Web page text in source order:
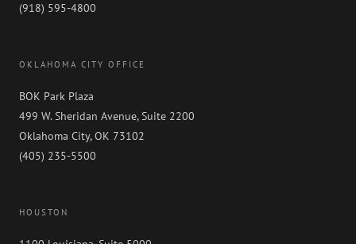
(918) 595-4800
OKLAHOMA CITY OFFICE
BOK Park Plaza
499 W. Sheridan Avenue, Suite 2200
Oklahoma City, OK 73102
(405) 235-5500
HOUSTON